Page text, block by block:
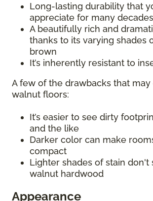
Long-lasting durability that
appreciate for many decades
A beautifully rich and
thanks to its varying shades
brown
It’s inherently resistant to
A few of the drawbacks that
walnut floors:
It’s easier to see dirty
and the like
Darker color can make
compact
Lighter shades of stain don't
walnut hardwood
Appearance